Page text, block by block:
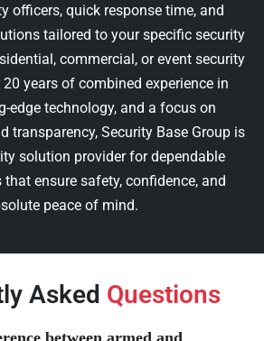
officers, quick response time, and
tailored to your specific security
commercial, or event security
20 years of combined experience in
edge technology, and a focus on
transparency, Security Base Group is
solution provider for dependable
that ensure safety, confidence, and
peace of mind.
Asked Questions
between armed and